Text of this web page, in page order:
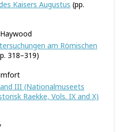
Kaisers Augustus (pp.
am Römischen
318–319)
III (Nationalmuseets
Raekke, Vols. IX and X)